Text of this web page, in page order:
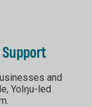
and
Yolŋu-led